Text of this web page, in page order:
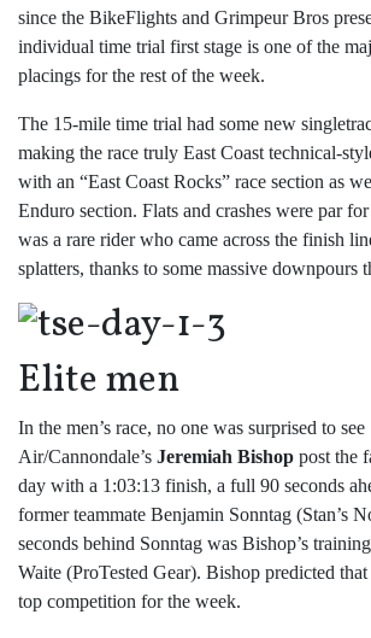
since the BikeFlights and Grimpeur Bros
individual time trial first stage is one of the
placings for the rest of the week.
The 15-mile time trial had some new
making the race truly East Coast technical-
with an “East Coast Rocks” race section as
Enduro section. Flats and crashes were par
was a rare rider who came across the finish
splatters, thanks to some massive downpours
Elite men
In the men’s race, no one was surprised to see
Air/Cannondale’s Jeremiah Bishop post the
day with a 1:03:13 finish, a full 90 seconds
former teammate Benjamin Sonntag (Stan’s
seconds behind Sonntag was Bishop’s
Waite (ProTested Gear). Bishop predicted
top competition for the week.